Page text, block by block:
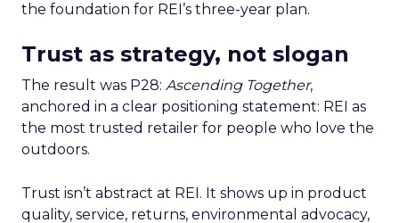
the foundation for REI’s three-year plan.
Trust as strategy, not slogan
The result was P28: Ascending Together,
anchored in a clear positioning statement: REI as
the most trusted retailer for people who love the
outdoors.
Trust isn’t abstract at REI. It shows up in product
quality, service, returns, environmental advocacy,